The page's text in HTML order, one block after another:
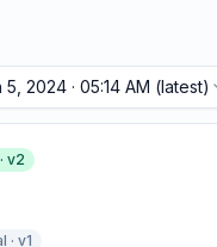
5, 2024 · 05:14 AM (latest)
v2
· v1